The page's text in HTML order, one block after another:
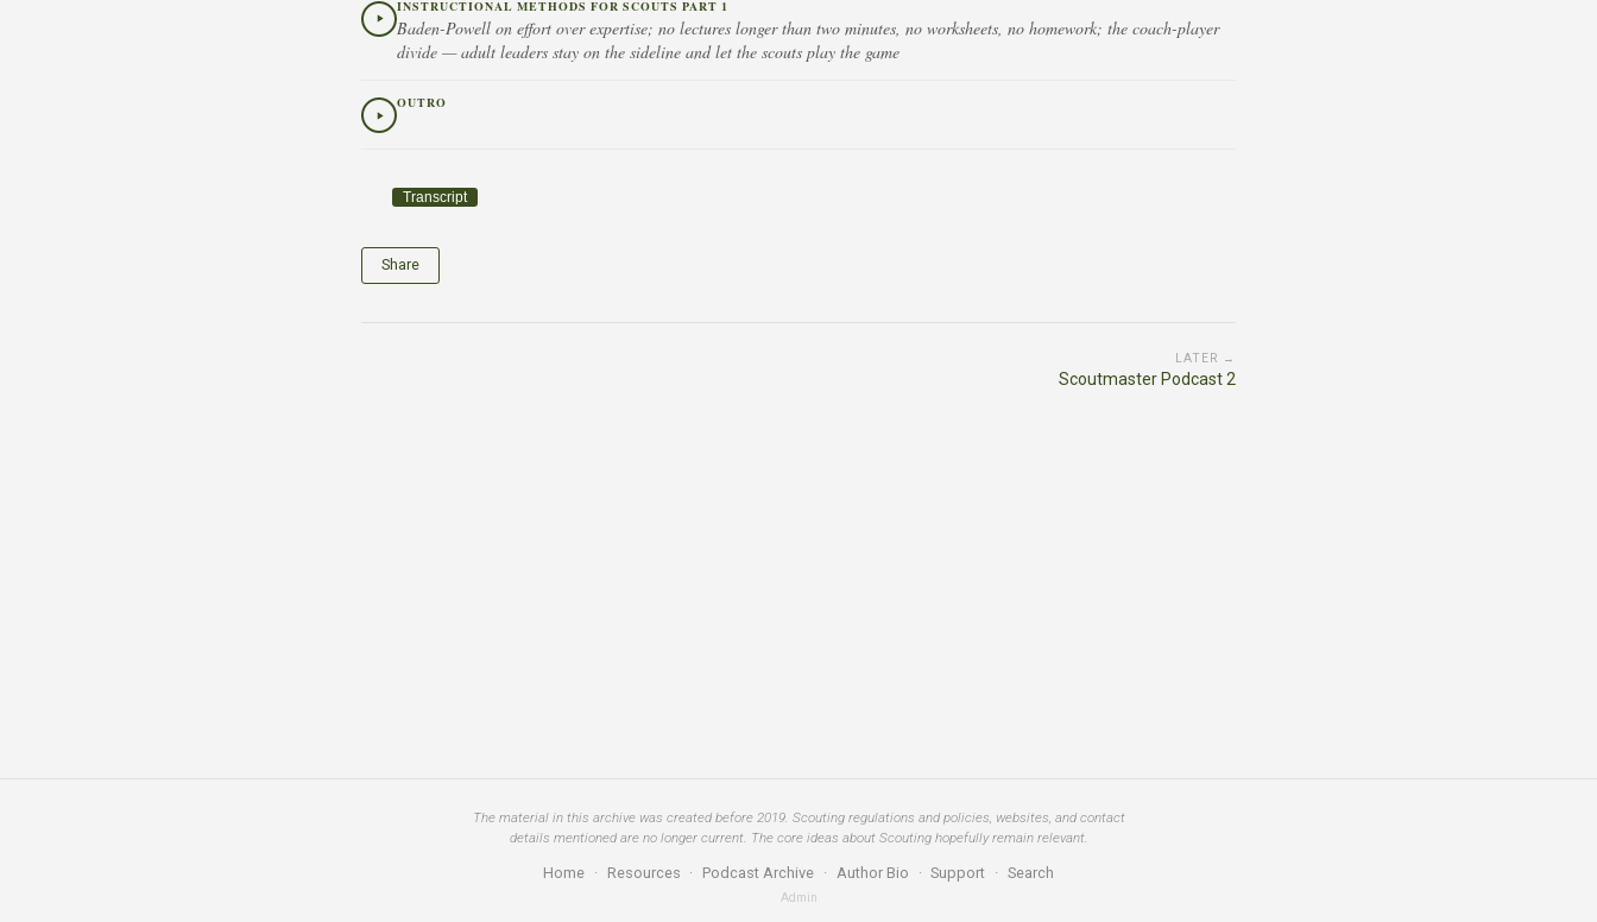
INSTRUCTIONAL METHODS FOR SCOUTS PART 1
Baden-Powell on effort over expertise; no lectures longer than two minutes, no worksheets, no homework; the coach-player
divide — adult leaders stay on the sideline and let the scouts play the game
OUTRO
Transcript
Share
LATER →
Scoutmaster Podcast 2
The material in this archive was created before 2019. Scouting regulations and policies, websites, and contact
details mentioned are no longer current. The core ideas about Scouting hopefully remain relevant.
Home · Resources · Podcast Archive · Author Bio · Support · Search
Admin